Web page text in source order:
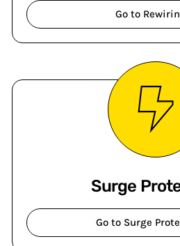
Go to
Surge
Go to Surge